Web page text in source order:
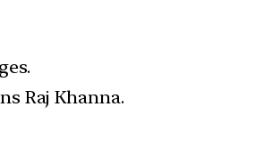
Raj Khanna.